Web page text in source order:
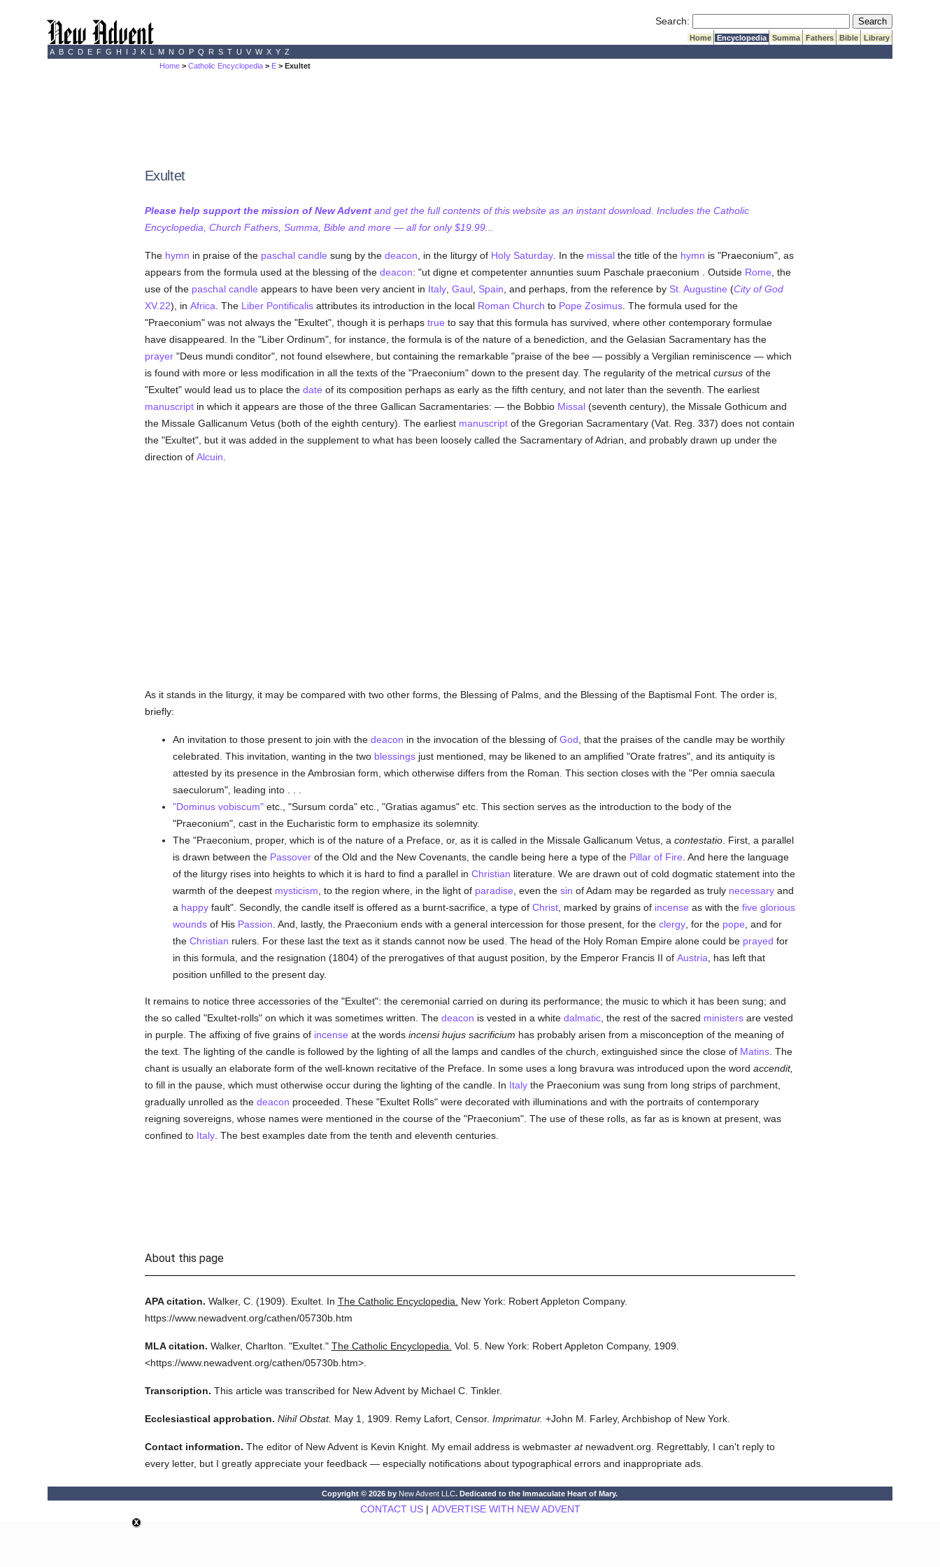
Search: Submit Search
Home Encyclopedia Summa Fathers Bible
Library
A B C D E F G H I J K L M N O P Q R S T U V W X Y Z
Home >Catholic Encyclopedia > E > Exultet
Exultet
Please help support the mission of New Adventand get the full contents of this website as an instant download. Includes the Catholic
Encyclopedia, Church Fathers, Summa, Bible and more — all for only $19.99...
The hymn in praise of the paschal candle sung by the deacon , in the liturgy of Holy Saturday. In the missalthe title of the hymn is "Praeconium", as
appears from the formula used at the blessing of the deacon: "ut digne et competenter annunties suum Paschale praeconium . Outside Rome , the
use of the paschal candle appears to have been very ancient in Italy, Gaul, Spain , and perhaps, from the reference by St. Augustine (City of God
XV.22), in Africa . The Liber Pontificalisattributes its introduction in the local Roman Church to Pope Zosimus. The formula used for the
"Praeconium" was not always the "Exultet", though it is perhaps true to say that this formula has survived, where other contemporary formulae
have disappeared. In the "Liber Ordinum", for instance, the formula is of the nature of a benediction, and the Gelasian Sacramentary has the
prayer"Deus mundi conditor", not found elsewhere, but containing the remarkable "praise of the bee — possibly a Vergilian reminiscence — which
is found with more or less modification in all the texts of the "Praeconium" down to the present day. The regularity of the metrical cursusof the
"Exultet" would lead us to place the date of its composition perhaps as early as the fifth century, and not later than the seventh. The earliest
manuscriptin which it appears are those of the three Gallican Sacramentaries: — the Bobbio Missal(seventh century), the Missale Gothicum and
the Missale Gallicanum Vetus (both of the eighth century). The earliest manuscriptof the Gregorian Sacramentary (Vat. Reg. 337) does not contain
the "Exultet", but it was added in the supplement to what has been loosely called the Sacramentary of Adrian, and probably drawn up under the
direction of Alcuin
As it stands in the liturgy, it may be compared with two other forms, the Blessing of Palms, and the Blessing of the Baptismal Font. The order is,
briefly:
An invitation to those present to join with the deacon in the invocation of the blessing of God , that the praises of the candle may be worthily
celebrated. This invitation, wanting in the two blessingsjust mentioned, may be likened to an amplified "Orate fratres", and its antiquity is
attested by its presence in the Ambrosian form, which otherwise differs from the Roman. This section closes with the "Per omnia saecula
saeculorum", leading into . . .
"Dominus vobiscum"etc., "Sursum corda" etc., "Gratias agamus" etc. This section serves as the introduction to the body of the
"Praeconium", cast in the Eucharistic form to emphasize its solemnity.
The "Praeconium, proper, which is of the nature of a Preface, or, as it is called in the Missale Gallicanum Vetus, a contestatio. First, a parallel
is drawn between the Passoverof the Old and the New Covenants, the candle being here a type of the Pillar of Fire . And here the language
of the liturgy rises into heights to which it is hard to find a parallel in Christian literature. We are drawn out of cold dogmatic statement into the
warmth of the deepest mysticism , to the region where, in the light of paradise , even the sin of Adam may be regarded as truly necessaryand
a happyfault". Secondly, the candle itself is offered as a burnt-sacrifice, a type of Christ, marked by grains of incense as with the five glorious
woundsof His Passion . And, lastly, the Praeconium ends with a general intercession for those present, for the clergy, for the pope , and for
the Christian rulers. For these last the text as it stands cannot now be used. The head of the Holy Roman Empire alone could be prayed for
in this formula, and the resignation (1804) of the prerogatives of that august position, by the Emperor Francis II of Austria , has left that
position unfilled to the present day.
It remains to notice three accessories of the "Exultet": the ceremonial carried on during its performance; the music to which it has been sung; and
the so called "Exultet-rolls" on which it was sometimes written. The deacon is vested in a white dalmatic, the rest of the sacred ministersare vested
in purple. The affixing of five grains of incense at the words incensi hujus sacrificium has probably arisen from a misconception of the meaning of
the text. The lighting of the candle is followed by the lighting of all the lamps and candles of the church, extinguished since the close of Matins. The
chant is usually an elaborate form of the well-known recitative of the Preface. In some uses a long bravura was introduced upon the word accendit,
to fill in the pause, which must otherwise occur during the lighting of the candle. In Italythe Praeconium was sung from long strips of parchment,
gradually unrolled as the deacon proceeded. These "Exultet Rolls" were decorated with illuminations and with the portraits of contemporary
reigning sovereigns, whose names were mentioned in the course of the "Praeconium". The use of these rolls, as far as is known at present, was
confined to Italy. The best examples date from the tenth and eleventh centuries.
About this page
APA citation. Walker, C. (1909). Exultet. In The Catholic Encyclopedia.
New York: Robert Appleton Company.
https://www.newadvent.org/cathen/05730b.htm
MLA citation. Walker, Charlton. "Exultet." The Catholic Encyclopedia. Vol. 5. New York: Robert Appleton Company, 1909.
<https://www.newadvent.org/cathen/05730b.htm>.
Transcription. This article was transcribed for New Advent by Michael C. Tinkler.
Ecclesiastical approbation. Nihil Obstat. May 1, 1909. Remy Lafort, Censor. Imprimatur. +John M. Farley, Archbishop of New York.
Contact information. The editor of New Advent is Kevin Knight. My email address is webmaster atnewadvent.org. Regrettably, I can't reply to
every letter, but I greatly appreciate your feedback — especially notifications about typographical errors and inappropriate ads.
Copyright © 2026 by New Advent LLC. Dedicated to the Immaculate Heart of Mary.
CONTACT US| ADVERTISE WITH NEW ADVENT